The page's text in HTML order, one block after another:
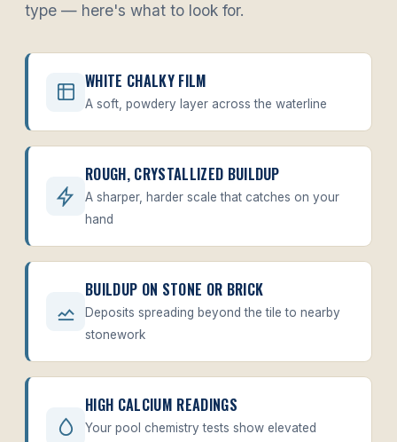
type — here's what to look for.
WHITE CHALKY FILM
A soft, powdery layer across the waterline
ROUGH, CRYSTALLIZED BUILDUP
A sharper, harder scale that catches on your
hand
BUILDUP ON STONE OR BRICK
Deposits spreading beyond the tile to nearby
stonework
HIGH CALCIUM READINGS
Your pool chemistry tests show elevated